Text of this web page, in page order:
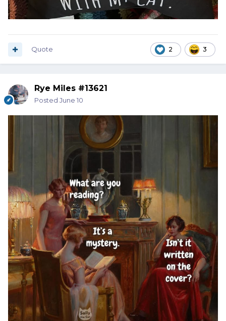
2 3
Quote
Rye Miles #13621
Posted June 10